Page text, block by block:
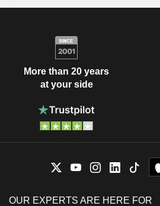
More than 20 years
at your side
OUR EXPERTS ARE HERE FOR